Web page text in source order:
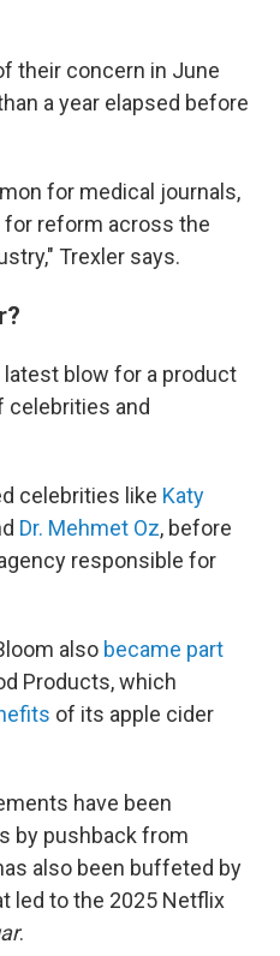
their concern in June
a year elapsed before
for medical journals,
for reform across the
Trexler says.
blow for a product
celebrities and
celebrities like Katy
Dr. Mehmet Oz, before
responsible for
also became part
Products, which
of its apple cider
have been
by pushback from
also been buffeted by
led to the 2025 Netflix
.